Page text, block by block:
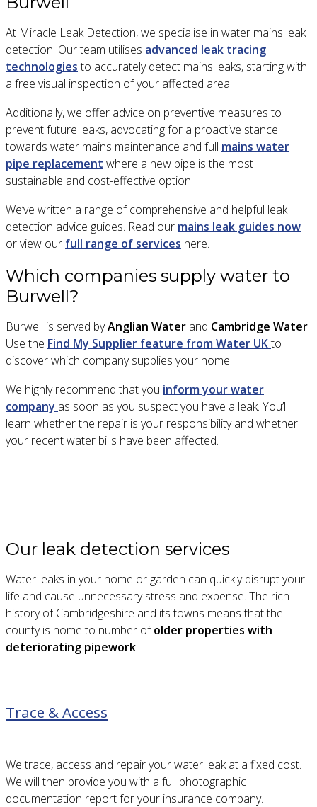
At Miracle Leak Detection, we specialise in water mains leak
detection. Our team utilises advanced leak tracing
technologiesto accurately detect mains leaks, starting with
a free visual inspection of your affected area.
Additionally, we offer advice on preventive measures to
prevent future leaks, advocating for a proactive stance
towards water mains maintenance and full mains water
pipe replacement where a new pipe is the most
sustainable and cost-effective option.
We’ve written a range of comprehensive and helpful leak
detection advice guides. Read our mains leak guides now
or view our full range of services here.
Which companies supply water to
Burwell?
Burwell is served byAnglian Water and Cambridge Water.
Use the Find My Supplier feature from Water UKto
discover which company supplies your home.
We highly recommend that you inform your water
company as soon as you suspect you have a leak. You’ll
learn whether the repair is your responsibility and whether
your recent water bills have been affected.
Our leak detection services
Water leaks in your home or garden can quickly disrupt your
life and cause unnecessary stress and expense. The rich
history of Cambridgeshire and its towns means that the
county is home to number ofolder properties with
deteriorating pipework.
Trace & Access
We trace, access and repair your water leak at a fixed cost.
We will then provide you with a full photographic
documentation report for your insurance company.